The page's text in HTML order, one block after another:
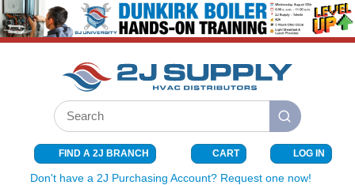
SKIP TO MAIN CONTENT
Site Search
submit search
FIND A 2J BRANCH CART{0} ITEMS
LOG IN
Don't have a 2J Purchasing Account? Request one now!